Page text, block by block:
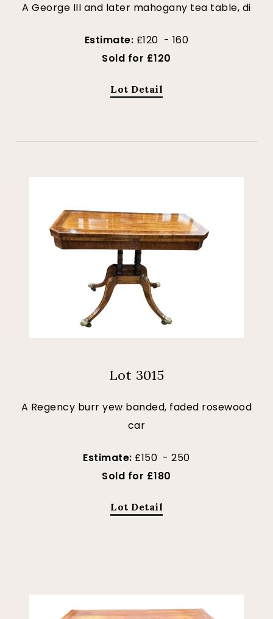
A George III and later mahogany tea table, di
Estimate: £120 - 160
Sold for £120
Lot Detail
Lot 3015
A Regency burr yew banded, faded rosewood
car
Estimate: £150 - 250
Sold for £180
Lot Detail